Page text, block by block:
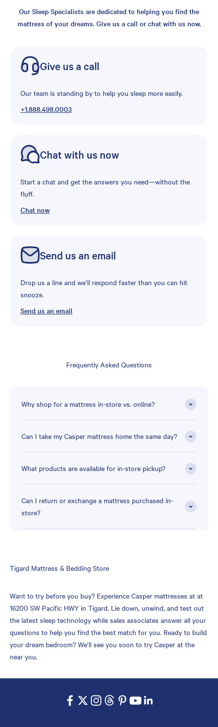
Our Sleep Specialists are dedicated to helping you find the
mattress of your dreams. Give us a call or chat with us now.
Give us a call
Our team is standing by to help you sleep more easily.
+1.888.498.0003
Chat with us now
Start a chat and get the answers you need—without the
fluff.
Chat now
Send us an email
Drop us a line and we’ll respond faster than you can hit
snooze.
Send us an email
Frequently Asked Questions
Why shop for a mattress in-store vs. online?
Can I take my Casper mattress home the same day?
What products are available for in-store pickup?
Can I return or exchange a mattress purchased in-
store?
Skip
Tigard Mattress & Bedding Store
Want to try before you buy? Experience Casper mattresses at at
16200 SW Pacific HWY in Tigard. Lie down, unwind, and test out
the latest sleep technology while sales associates answer all your
questions to help you find the best match for you. Ready to build
your dream bedroom? We’ll see you soon to try Casper at the
near you.